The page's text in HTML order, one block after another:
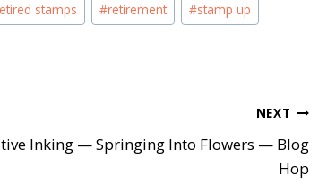
stamps #retirement #stamp up
NEXT
Inking — Springing Into Flowers — Blog
Hop